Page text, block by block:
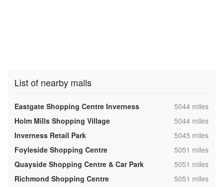
List of nearby malls
Eastgate Shopping Centre Inverness ,5044 miles
Holm Mills Shopping Village
,5044 miles
Inverness Retail Park
,5045 miles
Foyleside Shopping Centre
,5051 miles
Quayside Shopping Centre & Car Park
,5051 miles
Richmond Shopping Centre
,5051 miles